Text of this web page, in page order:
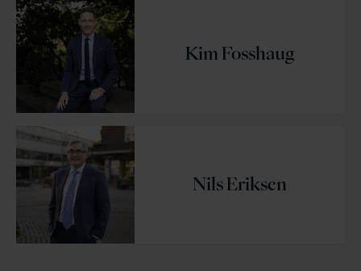
Kim Fosshaug
Nils Eriksen